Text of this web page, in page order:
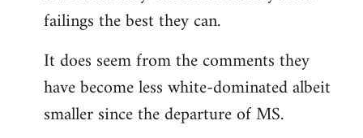
failings the best they can.
It does seem from the comments they
have become less white-dominated albeit
smaller since the departure of MS.